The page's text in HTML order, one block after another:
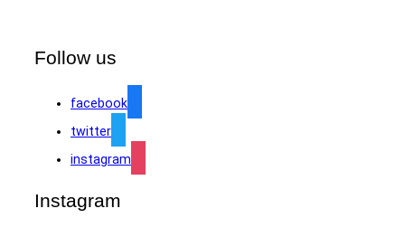
Follow us
facebook
twitter
instagram
Instagram